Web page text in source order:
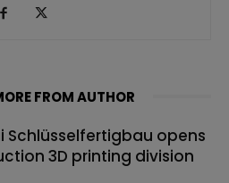
FROM AUTHOR
Schlüsselfertigbau opens
3D printing division